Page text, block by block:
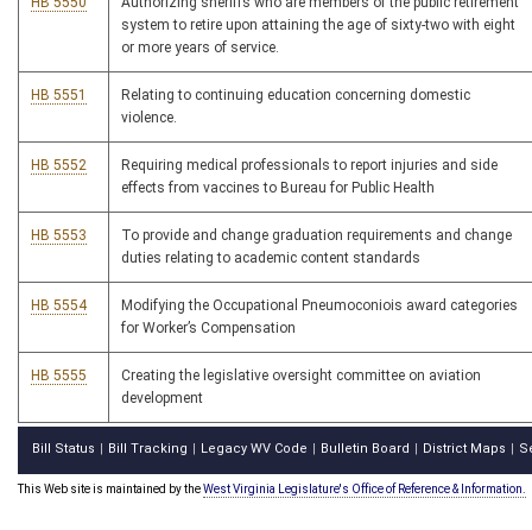
system to retire upon attaining the age of sixty-two with eight
or more years of service.
HB 5551
Relating to continuing education concerning domestic
violence.
HB 5552
Requiring medical professionals to report injuries and side
effects from vaccines to Bureau for Public Health
HB 5553
To provide and change graduation requirements and change
duties relating to academic content standards
HB 5554
Modifying the Occupational Pneumoconiois award categories
for Worker’s Compensation
HB 5555
Creating the legislative oversight committee on aviation
development
Bill Status Bill Tracking Legacy WV Code Bulletin Board District Maps
This Web site is maintained by theWest Virginia Legislature's Office of Reference & Information.